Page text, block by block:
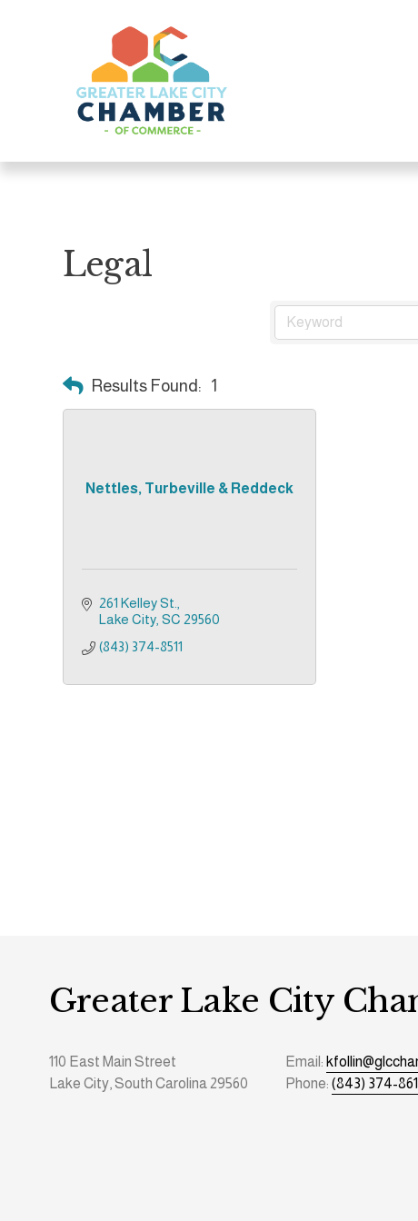
Legal
Results Found: 1
Nettles, Turbeville & Reddeck
261 Kelley St.
Lake City SC 29560
(843) 374-8511
Greater Lake City
110 East Main Street
Lake City, South Carolina 29560
Email:
Phone: (843) 374-